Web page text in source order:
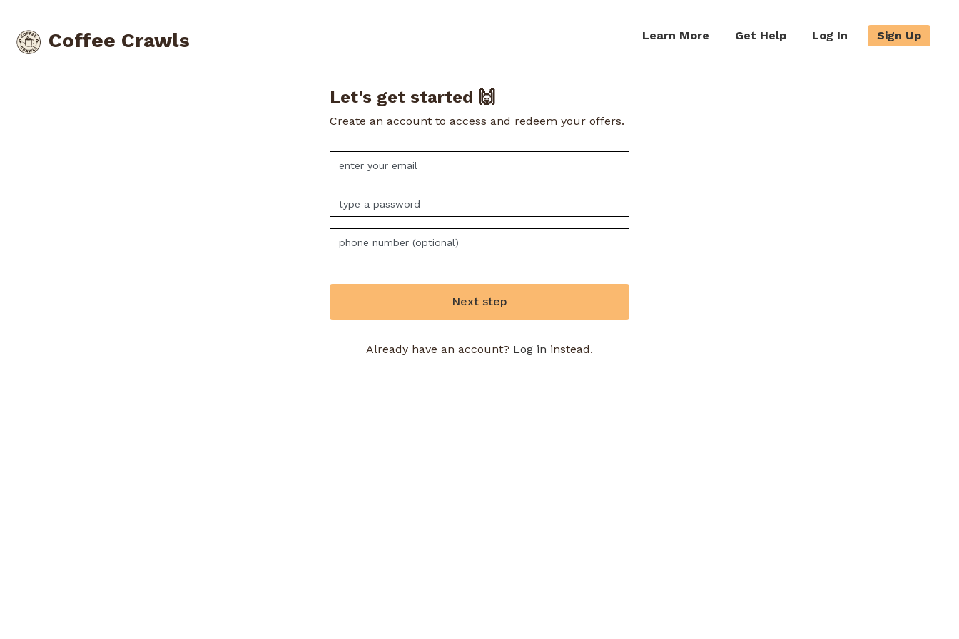
Coffee Crawls Learn More Get Help Log In Sign Up
Let's get started 🙌
Create an account to access and redeem your offers.
Next step
Already have an account? Log in instead.